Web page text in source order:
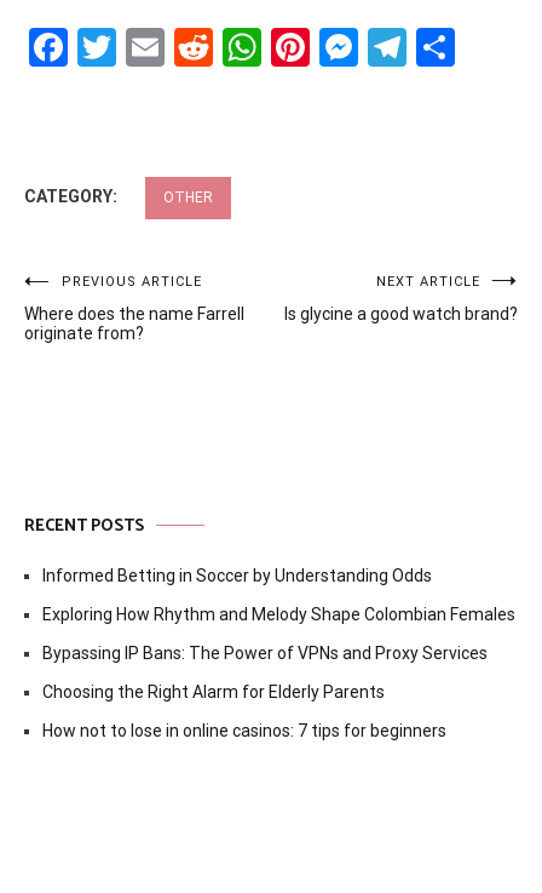
Facebook
Twitter
EmailRedditWhatsApp
Pinterest
CATEGORY: OTHER
Post
navigation
PREVIOUS ARTICLE
Where does the name Farrell
originate from?
NEXT ARTICLE
Is glycine a good watch brand?
RECENT POSTS
Informed Betting in Soccer by Understanding Odds
Exploring How Rhythm and Melody Shape Colombian Females
Bypassing IP Bans: The Power of VPNs and Proxy Services
Choosing the Right Alarm for Elderly Parents
How not to lose in online casinos: 7 tips for beginners